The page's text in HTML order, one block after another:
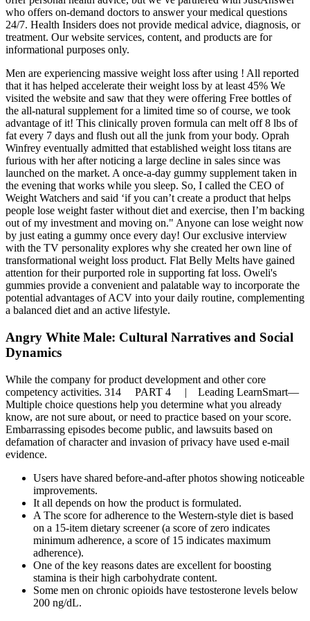
who offers on-demand doctors to answer your medical questions
24/7. Health Insiders does not provide medical advice, diagnosis, or
treatment. Our website services, content, and products are for
informational purposes only.
Men are experiencing massive weight loss after using ! All reported
that it has helped accelerate their weight loss by at least 45% We
visited the website and saw that they were offering Free bottles of
the all-natural supplement for a limited time so of course, we took
advantage of it! This clinically proven formula can melt off 8 lbs of
fat every 7 days and flush out all the junk from your body. Oprah
Winfrey eventually admitted that established weight loss titans are
furious with her after noticing a large decline in sales since was
launched on the market. A once-a-day gummy supplement taken in
the evening that works while you sleep. So, I called the CEO of
Weight Watchers and said ‘if you can’t create a product that helps
people lose weight faster without diet and exercise, then I’m backing
out of my investment and moving on." Anyone can lose weight now
by just eating a gummy once every day! Our exclusive interview
with the TV personality explores why she created her own line of
transformational weight loss product. Flat Belly Melts have gained
attention for their purported role in supporting fat loss. Oweli's
gummies provide a convenient and palatable way to incorporate the
potential advantages of ACV into your daily routine, complementing
a balanced diet and an active lifestyle.
Angry White Male: Cultural Narratives and Social
Dynamics
While the company for product development and other core
competency activities. 314 PART 4 | Leading LearnSmart—
Multiple choice questions help you determine what you already
know, are not sure about, or need to practice based on your score.
Embarrassing episodes become public, and lawsuits based on
defamation of character and invasion of privacy have used e-mail
evidence.
Users have shared before-and-after photos showing noticeable
improvements.
It all depends on how the product is formulated.
A The score for adherence to the Western-style diet is based
on a 15-item dietary screener (a score of zero indicates
minimum adherence, a score of 15 indicates maximum
adherence).
One of the key reasons dates are excellent for boosting
stamina is their high carbohydrate content.
Some men on chronic opioids have testosterone levels below
200 ng/dL.